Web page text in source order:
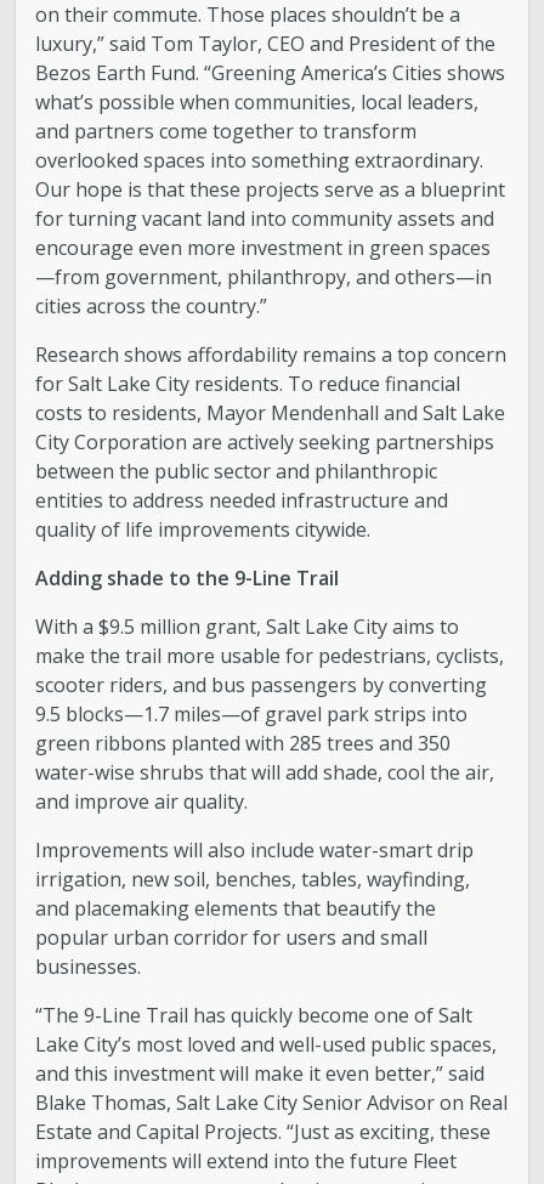
on their commute. Those places shouldn’t be a
luxury,” said Tom Taylor, CEO and President of the
Bezos Earth Fund. “Greening America’s Cities shows
what’s possible when communities, local leaders,
and partners come together to transform
overlooked spaces into something extraordinary.
Our hope is that these projects serve as a blueprint
for turning vacant land into community assets and
encourage even more investment in green spaces
—from government, philanthropy, and others—in
cities across the country.”
Research shows affordability remains a top concern
for Salt Lake City residents. To reduce financial
costs to residents, Mayor Mendenhall and Salt Lake
City Corporation are actively seeking partnerships
between the public sector and philanthropic
entities to address needed infrastructure and
quality of life improvements citywide.
Adding shade to the 9-Line Trail
With a $9.5 million grant, Salt Lake City aims to
make the trail more usable for pedestrians, cyclists,
scooter riders, and bus passengers by converting
9.5 blocks—1.7 miles—of gravel park strips into
green ribbons planted with 285 trees and 350
water-wise shrubs that will add shade, cool the air,
and improve air quality.
Improvements will also include water-smart drip
irrigation, new soil, benches, tables, wayfinding,
and placemaking elements that beautify the
popular urban corridor for users and small
businesses.
“The 9-Line Trail has quickly become one of Salt
Lake City’s most loved and well-used public spaces,
and this investment will make it even better,” said
Blake Thomas, Salt Lake City Senior Advisor on Real
Estate and Capital Projects. “Just as exciting, these
improvements will extend into the future Fleet